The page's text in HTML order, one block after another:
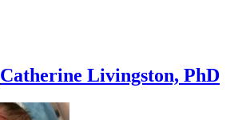
Catherine Livingston, PhD